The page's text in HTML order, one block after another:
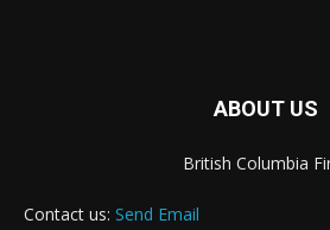
ABOUT US
British Columbia
Contact us: Send Email